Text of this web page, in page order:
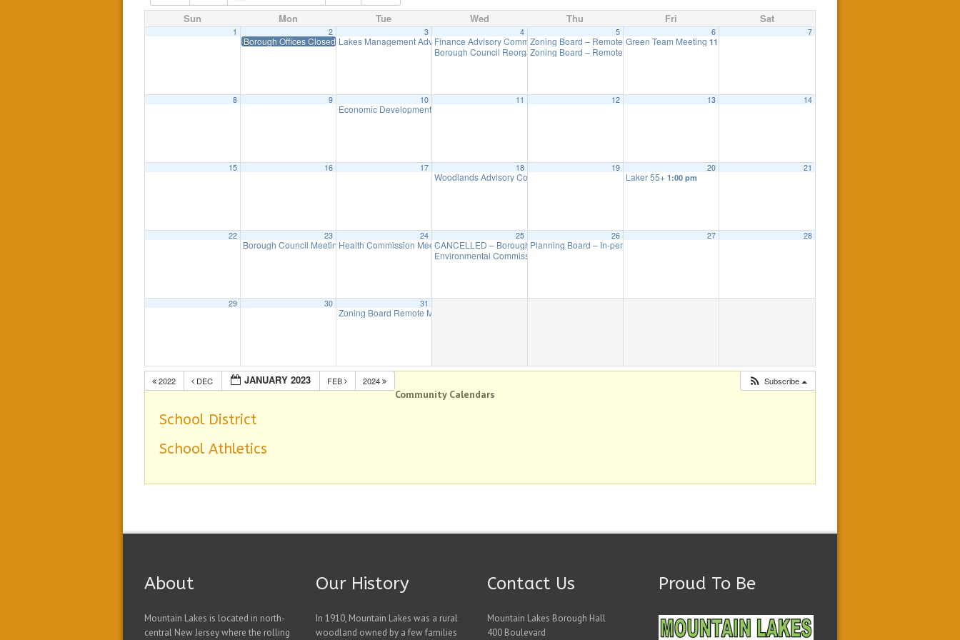
Sun Mon Tue Wed Thu Fri Sat
1 2
Borough Offices Closed in Observance of New Year’s Day
3
Lakes Management Advisory Mtg7:30 pm
4
Finance Advisory Committee7:00 pm
Borough Council Reorganization Meeting7:30 pm
5
Zoning Board – Remote Meeting7:30 pm
Zoning Board – Remote Meeting
6
Green Team Meeting 11:00 am
7
8 9 10
Economic Development Advisory Committee Meeting
11 12 13 14
15 16 17 18
Woodlands Advisory Committee Meeting
19 20
Laker 55+ 1:00 pm
21
22 23
Borough Council Meeting (Executive Session Starts at 6pm)7:00 pm
24
Health Commission Meeting5:30 pm
25
CANCELLED – Borough Council Meeting (Budget)
Environmental Commission Meeting
26
Planning Board – In-person Meeting
27 28
29 30 31
Zoning Board Remote Meeting is cancelled
2022 DEC JANUARY 2023 FEB 2024 Subscribe
Community Calendars
School District
School Athletics
About
Mountain Lakes is located in north-
central New Jersey where the rolling
Our History
In 1910, Mountain Lakes was a rural
woodland owned by a few families
Contact Us
Mountain Lakes Borough Hall
400 Boulevard
Proud To Be